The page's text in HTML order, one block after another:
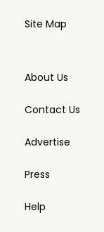
Site Map
About Us
Contact Us
Advertise
Press
Help